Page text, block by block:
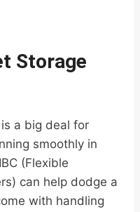
Storage
a big deal for
smoothly in
(Flexible
can help dodge a
with handling